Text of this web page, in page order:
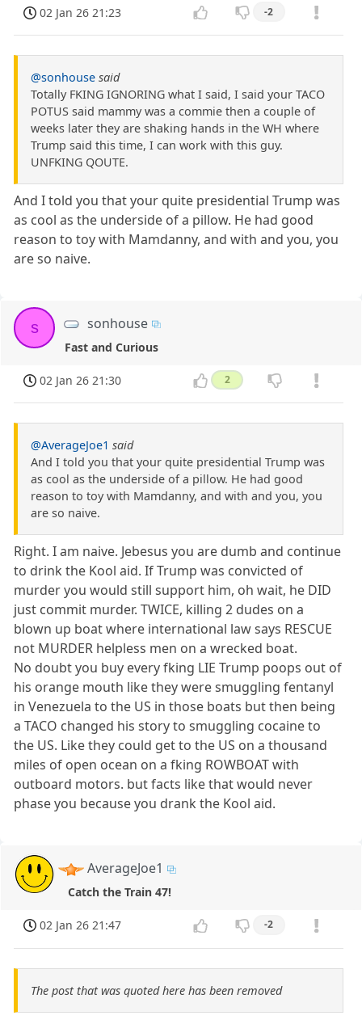
02 Jan 26 21:23 -2
@sonhouse said
Totally FKING IGNORING what I said, I said your TACO
POTUS said mammy was a commie then a couple of
weeks later they are shaking hands in the WH where
Trump said this time, I can work with this guy.
UNFKING QOUTE.
And I told you that your quite presidential Trump was
as cool as the underside of a pillow. He had good
reason to toy with Mamdanny, and with and you, you
are so naive.
s sonhouse
Fast and Curious
02 Jan 26 21:30 2
@AverageJoe1 said
And I told you that your quite presidential Trump was
as cool as the underside of a pillow. He had good
reason to toy with Mamdanny, and with and you, you
are so naive.
Right. I am naive. Jebesus you are dumb and continue
to drink the Kool aid. If Trump was convicted of
murder you would still support him, oh wait, he DID
just commit murder. TWICE, killing 2 dudes on a
blown up boat where international law says RESCUE
not MURDER helpless men on a wrecked boat.
No doubt you buy every fking LIE Trump poops out of
his orange mouth like they were smuggling fentanyl
in Venezuela to the US in those boats but then being
a TACO changed his story to smuggling cocaine to
the US. Like they could get to the US on a thousand
miles of open ocean on a fking ROWBOAT with
outboard motors. but facts like that would never
phase you because you drank the Kool aid.
AverageJoe1
Catch the Train 47!
02 Jan 26 21:47 -2
The post that was quoted here has been removed